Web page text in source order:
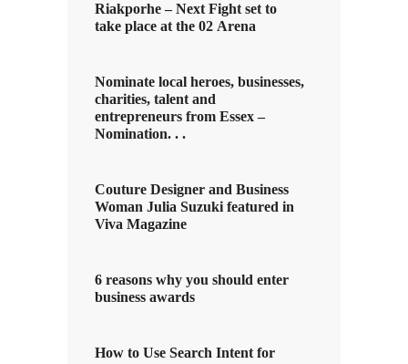
Riakporhe – Next Fight set to
take place at the 02 Arena
Nominate local heroes, businesses,
charities, talent and
entrepreneurs from Essex –
Nomination. . .
Couture Designer and Business
Woman Julia Suzuki featured in
Viva Magazine
6 reasons why you should enter
business awards
How to Use Search Intent for